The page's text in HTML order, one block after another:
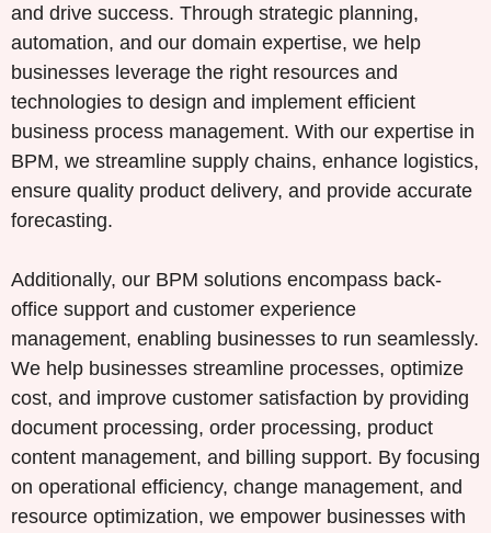
and drive success. Through strategic planning,
automation, and our domain expertise, we help
businesses leverage the right resources and
technologies to design and implement efficient
business process management. With our expertise in
BPM, we streamline supply chains, enhance logistics,
ensure quality product delivery, and provide accurate
forecasting.
Additionally, our BPM solutions encompass back-
office support and customer experience
management, enabling businesses to run seamlessly.
We help businesses streamline processes, optimize
cost, and improve customer satisfaction by providing
document processing, order processing, product
content management, and billing support. By focusing
on operational efficiency, change management, and
resource optimization, we empower businesses with